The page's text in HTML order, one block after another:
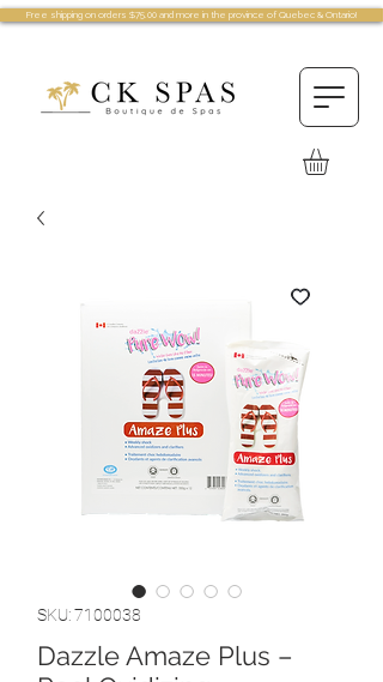
Free shipping on orders $75.00 and more in the province of Quebec & Ontario!
SKU: 7100038
Dazzle Amaze Plus –